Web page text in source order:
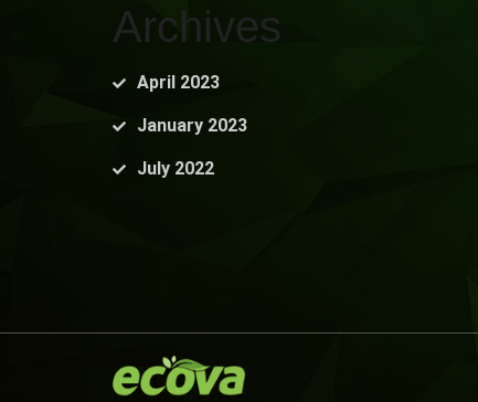
Archives
April 2023
January 2023
July 2022